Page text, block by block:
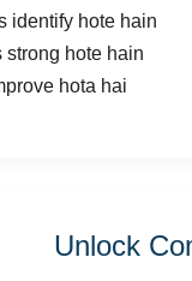
identify hote hain
hote hain
hota hai
Unlock